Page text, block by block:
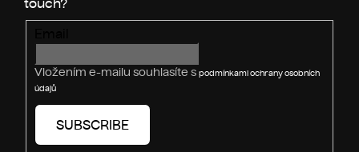
Vložením e-mailu souhlasíte s podmínkami ochrany osobních
údajů
SUBSCRIBE